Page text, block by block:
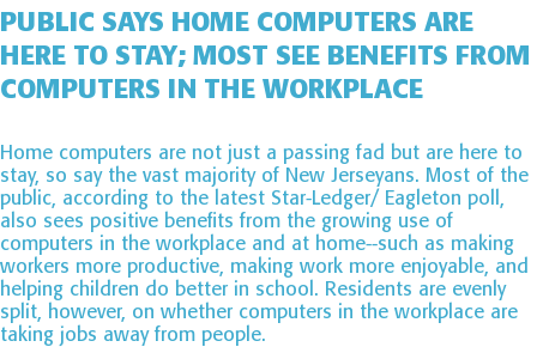
PUBLIC SAYS HOME COMPUTERS ARE
HERE TO STAY; MOST SEE BENEFITS FROM
COMPUTERS IN THE WORKPLACE
Home computers are not just a passing fad but are here to
stay, so say the vast majority of New Jerseyans. Most of the
public, according to the latest Star-Ledger/ Eagleton poll,
also sees positive benefits from the growing use of
computers in the workplace and at home--such as making
workers more productive, making work more enjoyable, and
helping children do better in school. Residents are evenly
split, however, on whether computers in the workplace are
taking jobs away from people.